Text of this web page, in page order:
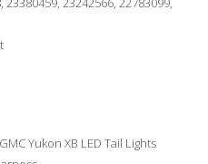
Yukon XB LED Tail Lights